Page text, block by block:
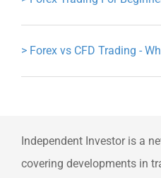
> Forex vs CFD Trading -
Independent Investor is a
covering developments in